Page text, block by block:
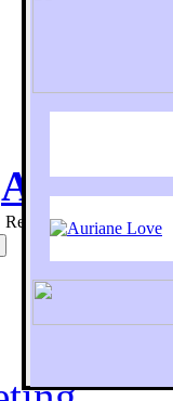
To
Aa
Remember